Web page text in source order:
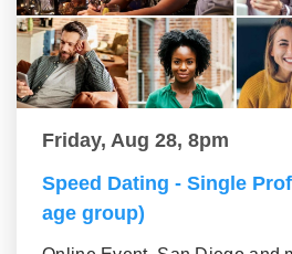
Friday, Aug 28, 8pm
Speed Dating - Single
age group)